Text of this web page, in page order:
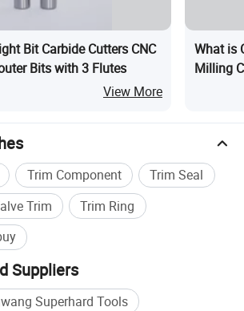
Bit Carbide Cutters CNC
Bits with 3 Flutes
View More
What is
Milling
Trim Component
Trim Seal
Trim
Trim Ring
Suppliers
Superhard Tools